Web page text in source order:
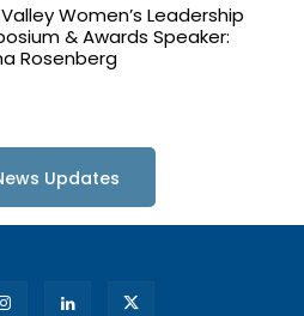
Women’s Leadership
& Awards Speaker:
Rosenberg
Updates